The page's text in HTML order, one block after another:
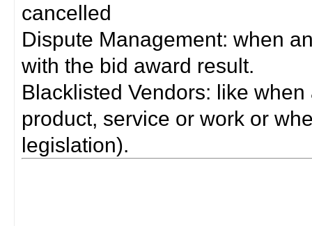
cancelled
Dispute Management: when
with the bid award result.
Blacklisted Vendors: like
product, service or work or
legislation).